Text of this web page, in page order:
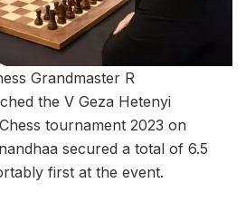
Grandmaster R
the V Geza Hetenyi
tournament 2023 on
secured a total of 6.5
first at the event.